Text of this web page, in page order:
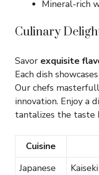
Mineral-rich
Culinary
Savor exquisite
Each dish
Our chefs
innovation. Enjoy a
tantalizes the taste
Cuisine
Japanese